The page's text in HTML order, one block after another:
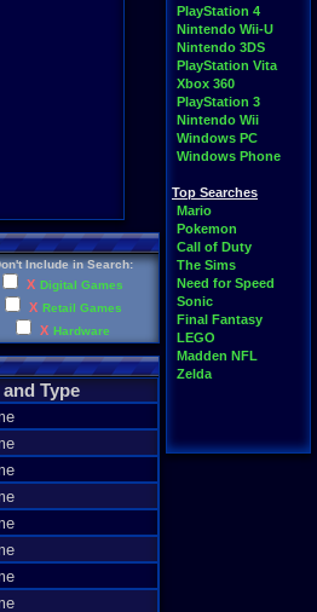
PlayStation 4
Nintendo Wii-U
Nintendo 3DS
PlayStation Vita
Xbox 360
PlayStation 3
Nintendo Wii
Windows PC
Windows Phone
Top Searches
Mario
Pokemon
Call of Duty
The Sims
Need for Speed
Sonic
Final Fantasy
LEGO
Madden NFL
Zelda
Include in Search:
X Digital Games
X Retail Games
X Hardware
Type